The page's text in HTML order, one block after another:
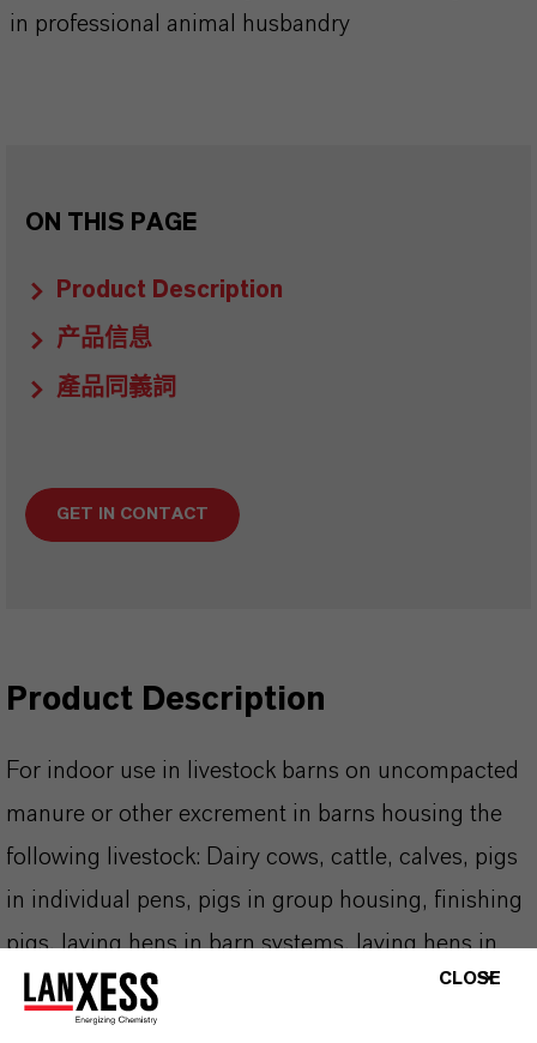
in professional animal husbandry
ON THIS PAGE
Product Description
产品信息
產品同義詞
GET IN CONTACT
Product Description
For indoor use in livestock barns on uncompacted
manure or other excrement in barns housing the
following livestock: Dairy cows, cattle, calves, pigs
in individual pens, pigs in group housing, finishing
pigs, laying hens in barn systems, laying hens in
large cages, broiler chickens, turkeys, ducks,
geese, rabbits, horses, goats, sheep, and mink.
CLOSE